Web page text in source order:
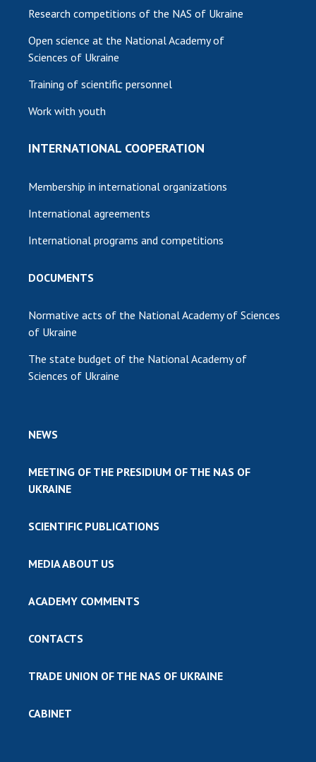
Research competitions of the NAS of Ukraine
Open science at the National Academy of
Sciences of Ukraine
Training of scientific personnel
Work with youth
INTERNATIONAL COOPERATION
Membership in international organizations
International agreements
International programs and competitions
DOCUMENTS
Normative acts of the National Academy of Sciences
of Ukraine
The state budget of the National Academy of
Sciences of Ukraine
NEWS
MEETING OF THE PRESIDIUM OF THE NAS OF
UKRAINE
SCIENTIFIC PUBLICATIONS
MEDIA ABOUT US
ACADEMY COMMENTS
CONTACTS
TRADE UNION OF THE NAS OF UKRAINE
CABINET